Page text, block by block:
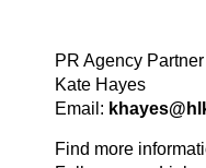
PR Agency Partner
Kate Hayes
Email:
Find more